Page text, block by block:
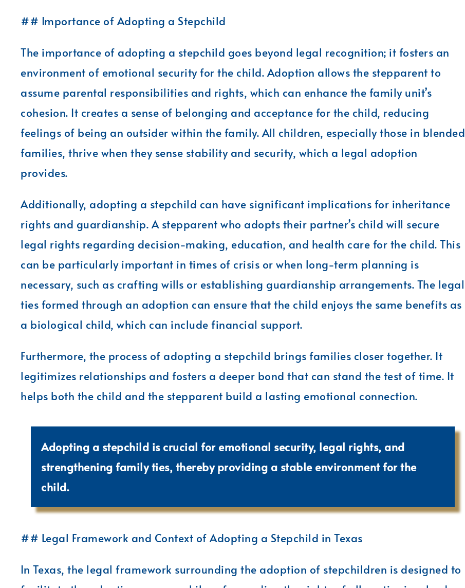
## Importance of Adopting a Stepchild
The importance of adopting a stepchild goes beyond legal recognition; it fosters an
environment of emotional security for the child. Adoption allows the stepparent to
assume parental responsibilities and rights, which can enhance the family unit’s
cohesion. It creates a sense of belonging and acceptance for the child, reducing
feelings of being an outsider within the family. All children, especially those in blended
families, thrive when they sense stability and security, which a legal adoption
provides.
Additionally, adopting a stepchild can have significant implications for inheritance
rights and guardianship. A stepparent who adopts their partner’s child will secure
legal rights regarding decision-making, education, and health care for the child. This
can be particularly important in times of crisis or when long-term planning is
necessary, such as crafting wills or establishing guardianship arrangements. The legal
ties formed through an adoption can ensure that the child enjoys the same benefits as
a biological child, which can include financial support.
Furthermore, the process of adopting a stepchild brings families closer together. It
legitimizes relationships and fosters a deeper bond that can stand the test of time. It
helps both the child and the stepparent build a lasting emotional connection.
Adopting a stepchild is crucial for emotional security, legal rights, and
strengthening family ties, thereby providing a stable environment for the
child.
## Legal Framework and Context of Adopting a Stepchild in Texas
In Texas, the legal framework surrounding the adoption of stepchildren is designed to